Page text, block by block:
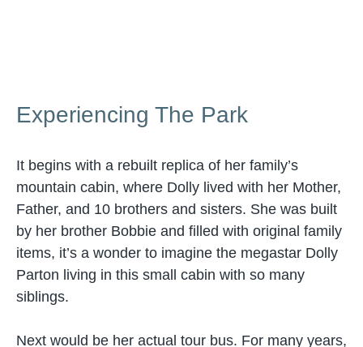
Experiencing The Park
It begins with a rebuilt replica of her family’s
mountain cabin, where Dolly lived with her Mother,
Father, and 10 brothers and sisters. She was built
by her brother Bobbie and filled with original family
items, it’s a wonder to imagine the megastar Dolly
Parton living in this small cabin with so many
siblings.
Next would be her actual tour bus. For many years,